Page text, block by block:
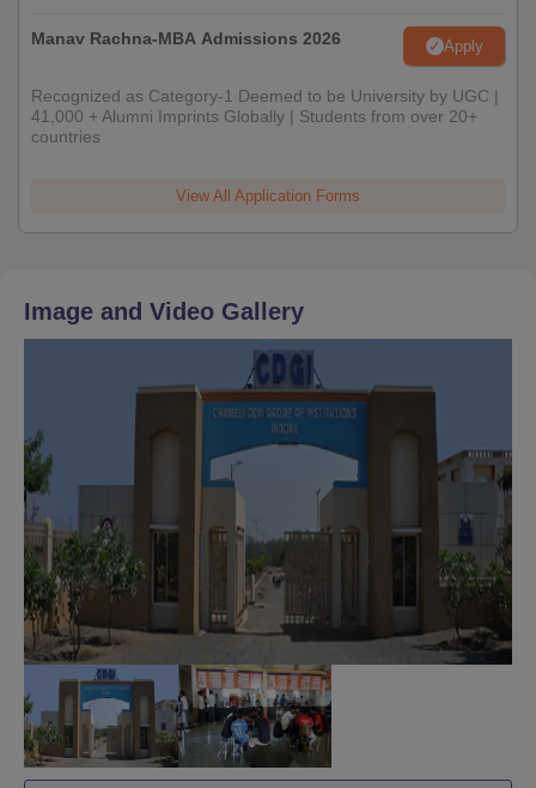
Manav Rachna-MBA Admissions 2026 Apply
Recognized as Category-1 Deemed to be University by UGC |
41,000 + Alumni Imprints Globally | Students from over 20+
countries
View All Application Forms
Image and Video Gallery